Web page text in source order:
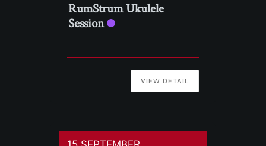
RumStrum Ukulele
Session
VIEW DETAIL